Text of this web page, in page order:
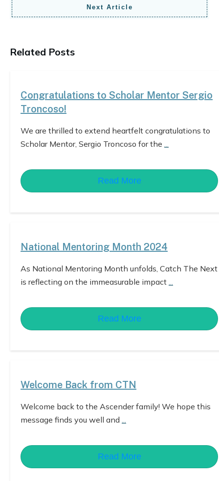
Next Article
Related Posts
Congratulations to Scholar Mentor Sergio
Troncoso!
We are thrilled to extend heartfelt congratulations to
Scholar Mentor, Sergio Troncoso for the
Read More
National Mentoring Month 2024
As National Mentoring Month unfolds, Catch The Next
is reflecting on the immeasurable impact
Read More
Welcome Back from CTN
Welcome back to the Ascender family! We hope this
message finds you well and
Read More